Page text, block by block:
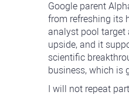
Google parent
from refreshing its
analyst pool target
upside, and it
scientific
business, which is
I will not repeat